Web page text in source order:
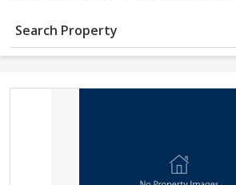
Search Property